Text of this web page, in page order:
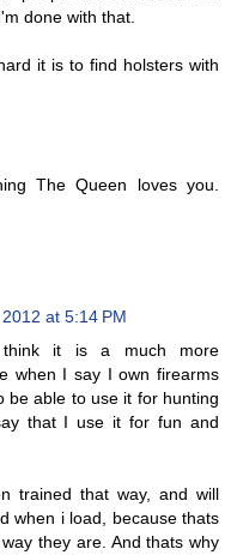
done with that.
it is to find holsters with
The Queen loves you.
at 5:14 PM
it is a much more
when I say I own firearms
be able to use it for hunting
that I use it for fun and
trained that way, and will
when i load, because thats
they are. And thats why